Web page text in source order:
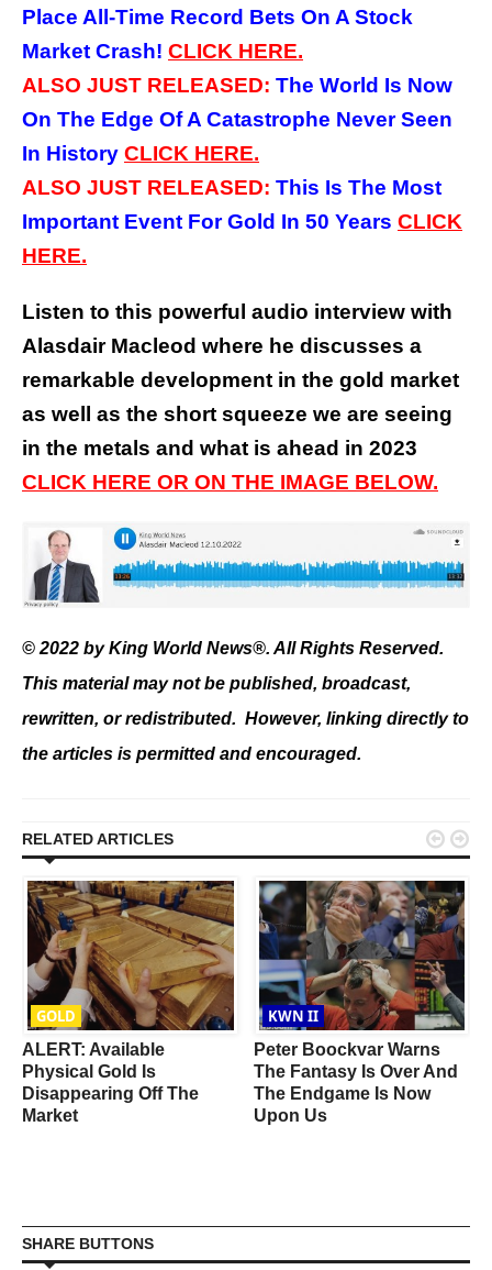
Place All-Time Record Bets On A Stock
Market Crash! CLICK HERE.
ALSO JUST RELEASED: The World Is Now
On The Edge Of A Catastrophe Never Seen
In History CLICK HERE.
ALSO JUST RELEASED: This Is The Most
Important Event For Gold In 50 Years CLICK
HERE.
Listen to this powerful audio interview with
Alasdair Macleod where he discusses a
remarkable development in the gold market
as well as the short squeeze we are seeing
in the metals and what is ahead in 2023
CLICK HERE OR ON THE IMAGE BELOW.
© 2022 by King World News®. All Rights Reserved.
This material may not be published, broadcast,
rewritten, or redistributed. However, linking directly to
the articles is permitted and encouraged.
RELATED ARTICLES
GOLD
ALERT: Available
Physical Gold Is
Disappearing Off The
Market
KWN II
Peter Boockvar Warns
The Fantasy Is Over And
The Endgame Is Now
Upon Us
 
SHARE BUTTONS